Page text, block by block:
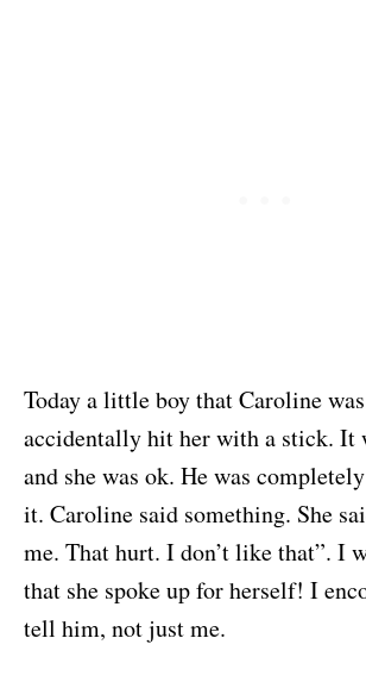
Today a little boy that Caroline
accidentally hit her with a stick. It
and she was ok. He was
it. Caroline said something. She
me. That hurt. I don’t like that”. I
that she spoke up for herself! I
tell him, not just me.